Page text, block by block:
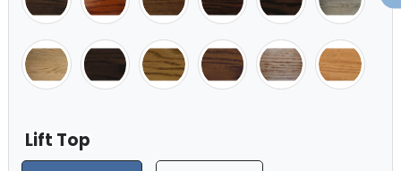
Lift Top